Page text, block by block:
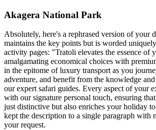
Akagera National Park
Absolutely, here's a rephrased version of your
maintains the key points but is worded
activity pages: "Tratoli elevates the essence of
amalgamating economical choices with
in the epitome of luxury transport as you
adventure, and benefit from the knowledge
our expert safari guides. Every aspect of your
with our signature personal touch, ensuring
just distinctive but also enriches your holiday
kept the description to a single paragraph with
your request.